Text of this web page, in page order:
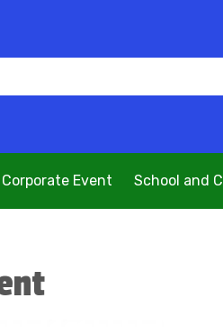
Corporate Event School and